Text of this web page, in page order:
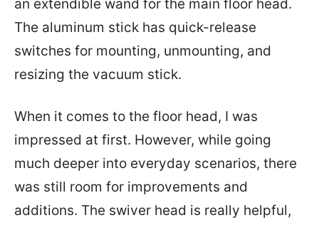
an extendible wand for the main floor head.
The aluminum stick has quick-release
switches for mounting, unmounting, and
resizing the vacuum stick.
When it comes to the floor head, I was
impressed at first. However, while going
much deeper into everyday scenarios, there
was still room for improvements and
additions. The swiver head is really helpful,